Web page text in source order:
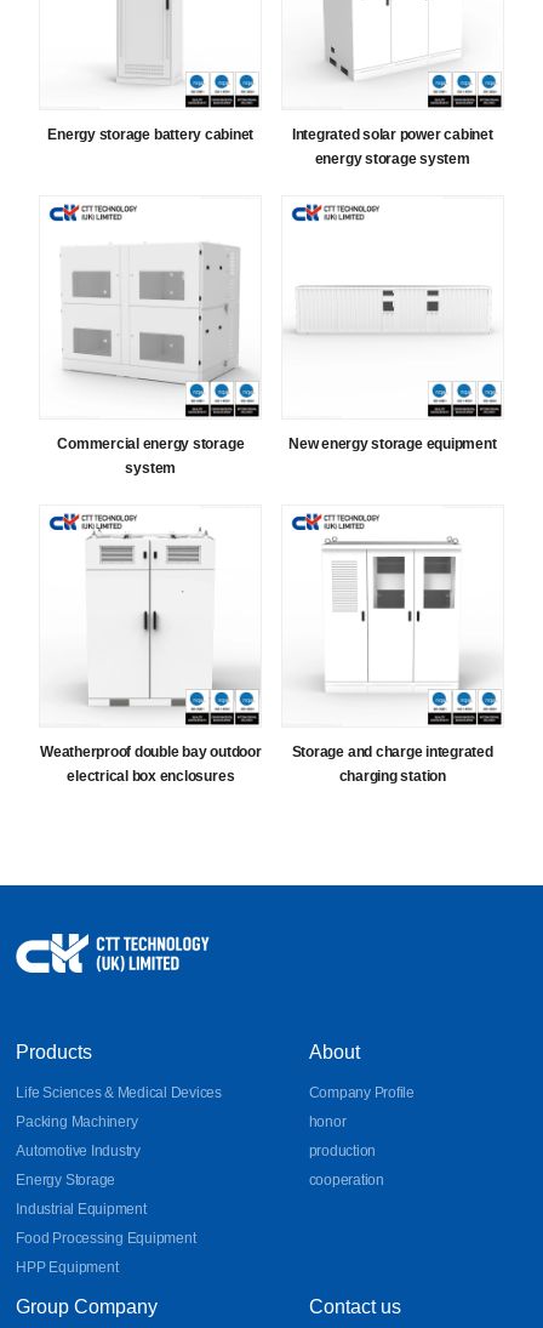
Energy storage battery cabinet
Integrated solar power cabinet
energy storage system
Commercial energy storage
system
New energy storage equipment
Weatherproof double bay outdoor
electrical box enclosures
Storage and charge integrated
charging station
Products
Life Sciences & Medical Devices
Packing Machinery
Automotive Industry
Energy Storage
Industrial Equipment
Food Processing Equipment
HPP Equipment
About
Company Profile
honor
production
cooperation
Group Company Contact us